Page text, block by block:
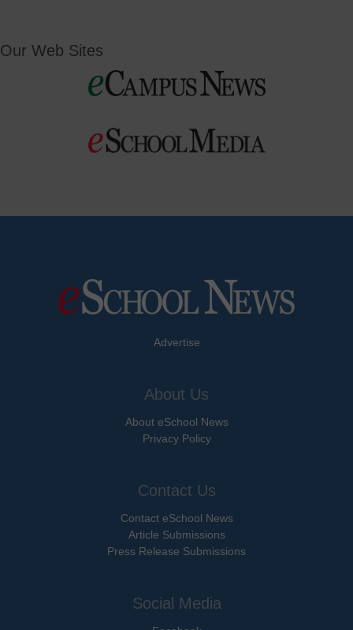
Our Web Sites
Advertise
About Us
About eSchool News
Privacy Policy
Contact Us
Contact eSchool News
Article Submissions
Press Release Submissions
Social Media